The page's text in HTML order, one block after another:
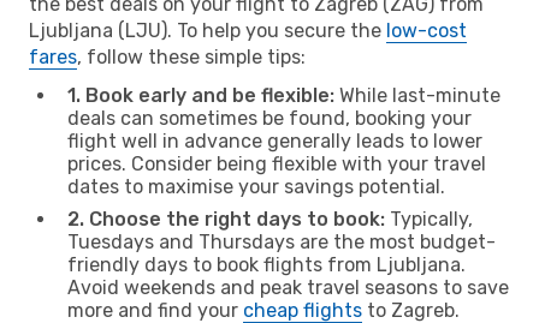
Ljubljana (LJU). To help you secure the low-cost
fares, follow these simple tips:
1. Book early and be flexible: While last-minute
deals can sometimes be found, booking your
flight well in advance generally leads to lower
prices. Consider being flexible with your travel
dates to maximise your savings potential.
2. Choose the right days to book: Typically,
Tuesdays and Thursdays are the most budget-
friendly days to book flights from Ljubljana.
Avoid weekends and peak travel seasons to save
more and find your cheap flights to Zagreb.